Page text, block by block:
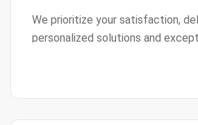
We prioritize your satisfaction,
personalized solutions and
View Details